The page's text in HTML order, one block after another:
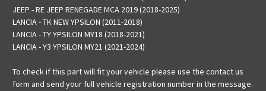
JEEP - RE JEEP RENEGADE MCA 2019 (2018-2025)
LANCIA - TK NEW YPSILON (2011-2018)
LANCIA - TY YPSILON MY18 (2018-2021)
LANCIA - Y3 YPSILON MY21 (2021-2024)
To check if this part will fit your vehicle please use the contact us
form and send your full vehicle registration number in the message.